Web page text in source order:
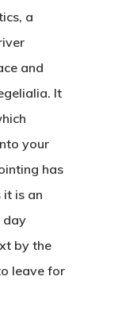
a
and
It
your
has
is an
day
by the
leave for